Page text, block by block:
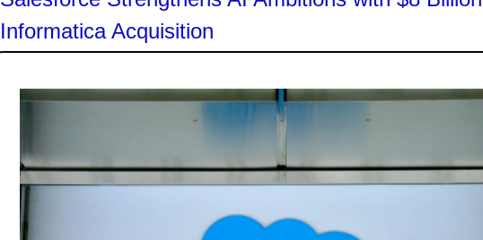
Informatica Acquisition